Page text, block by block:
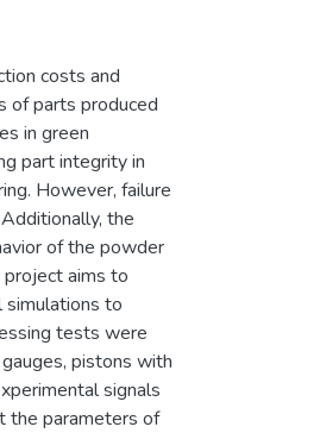
costs and
of parts produced
in green
part integrity in
However, failure
the
of the powder
project aims to
simulations to
tests were
pistons with
signals
the parameters of